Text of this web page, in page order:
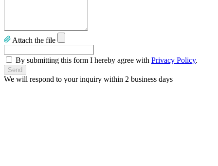
Attach the file
By submitting this form I hereby agree with Privacy Policy.
We will respond to your inquiry within 2 business days